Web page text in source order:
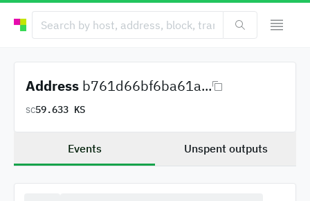
Address b761d66bf6ba61a...
SC59.633 KS
Events Unspent outputs